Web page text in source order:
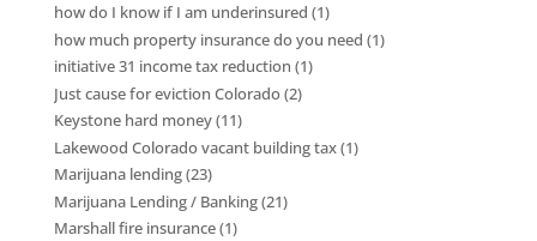
how do I know if I am underinsured (1)
how much property insurance do you need (1)
initiative 31 income tax reduction (1)
Just cause for eviction Colorado(2)
Keystone hard money(11)
Lakewood Colorado vacant building tax(1)
Marijuana lending(23)
Marijuana Lending / Banking(21)
Marshall fire insurance(1)